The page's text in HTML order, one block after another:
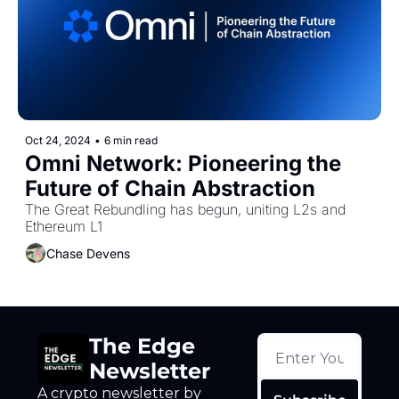
Tutorials
Oct 24, 2024 • 6 min read
Omni Network: Pioneering the
Future of Chain Abstraction
The Great Rebundling has begun, uniting L2s and
Ethereum L1
Chase Devens
The Edge
Newsletter
A crypto newsletter by